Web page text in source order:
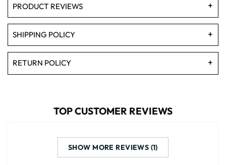
PRODUCT REVIEWS
SHIPPING POLICY
RETURN POLICY
TOP CUSTOMER REVIEWS
SHOW MORE REVIEWS (1)